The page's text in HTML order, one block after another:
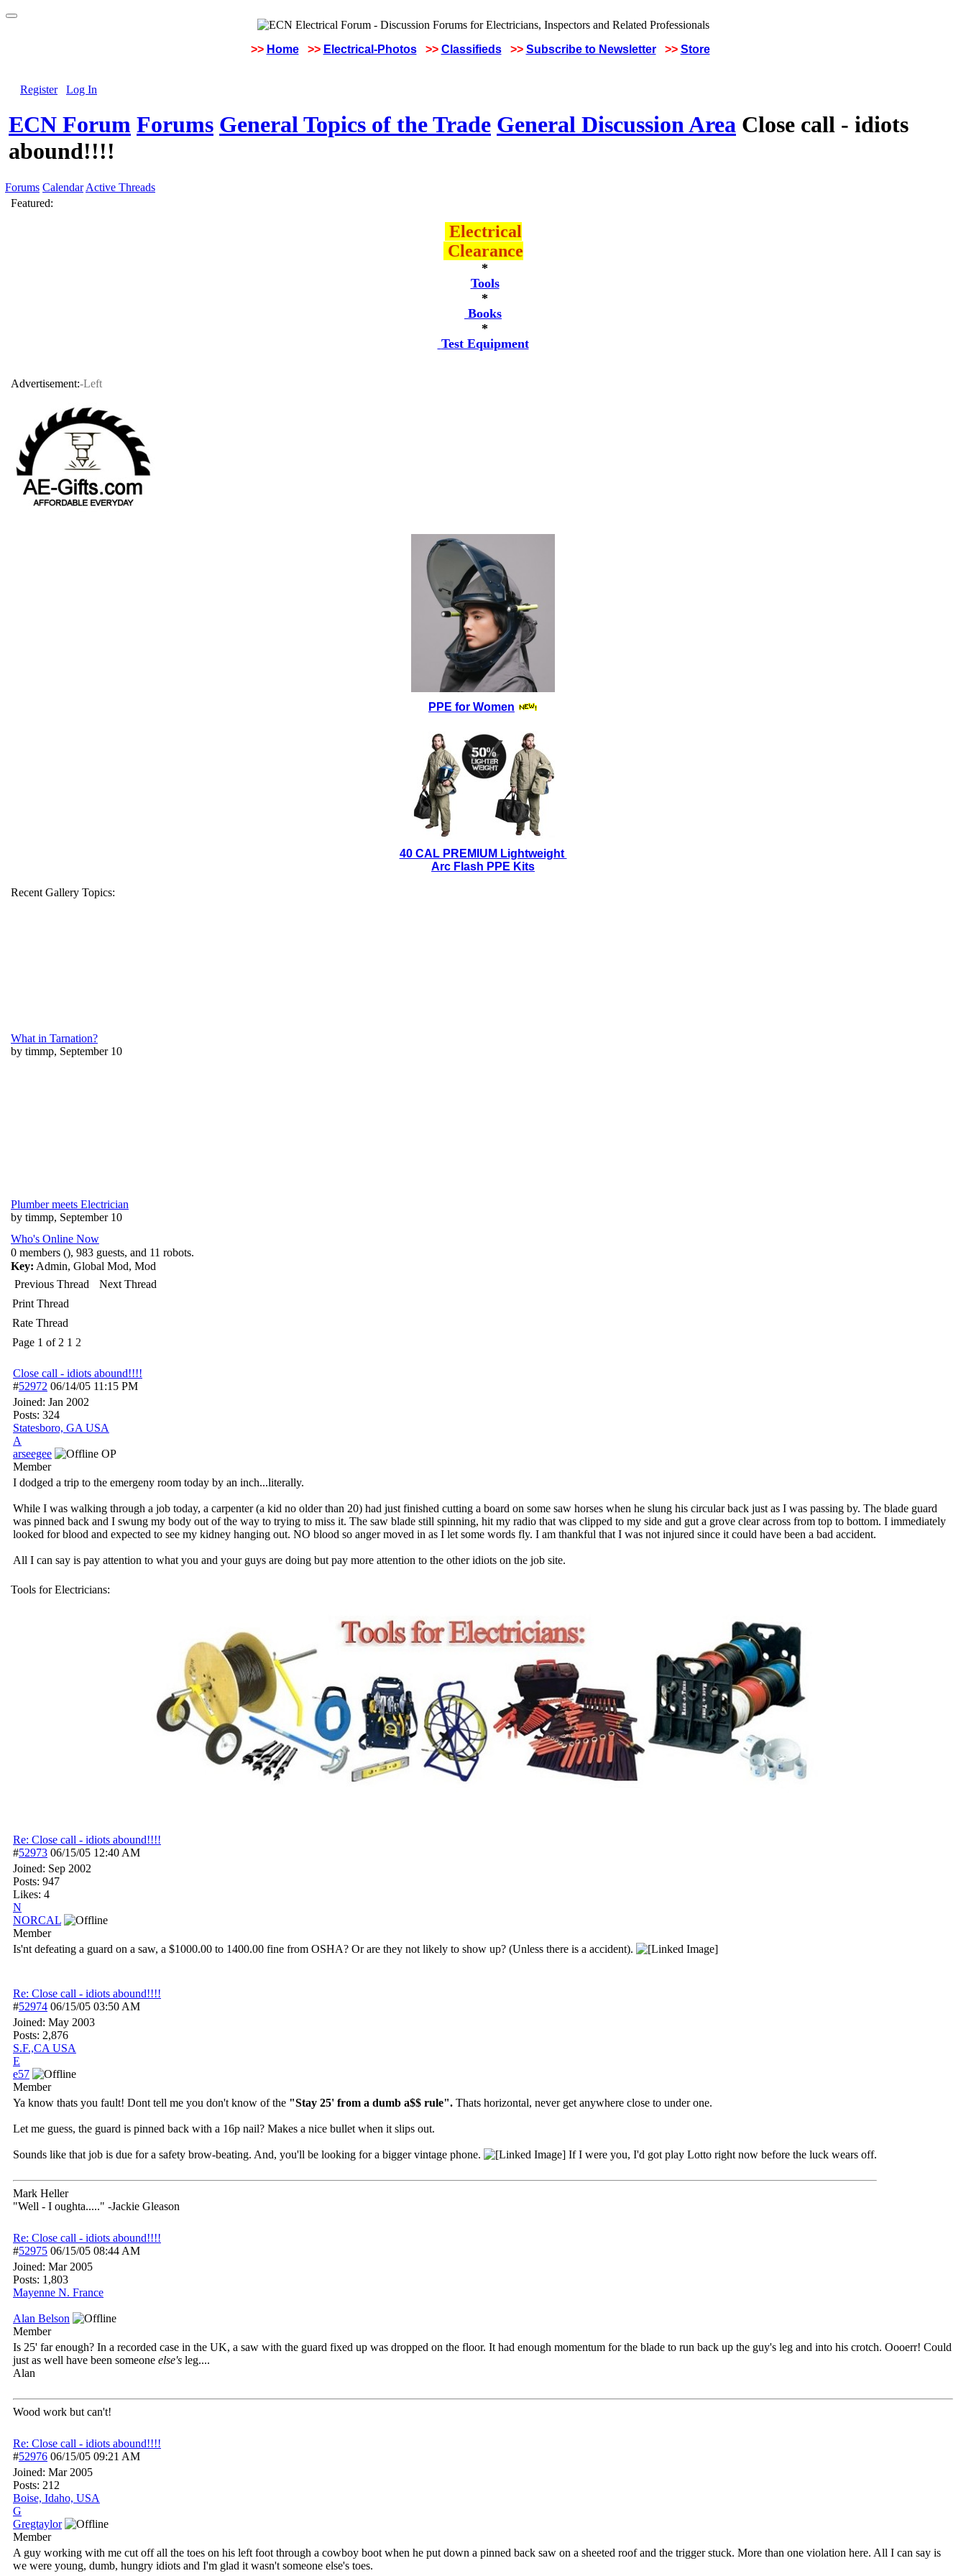
>> Home >> Electrical-Photos >> Classifieds >> Subscribe to Newsletter >> Store
Register Log In
ECN Forum Forums General Topics of the Trade General Discussion Area Close call - idiots
abound!!!!
Forums Calendar Active Threads
Featured:
Electrical
Clearance
*
Tools
*
Books
*
Test Equipment
Advertisement:-Left
PPE for Women
40 CAL PREMIUM Lightweight
Arc Flash PPE Kits
Recent Gallery Topics:
What in Tarnation?
by timmp, September 10
Plumber meets Electrician
by timmp, September 10
Who's Online Now
0 members (), 983 guests, and 11 robots.
Key: Admin, Global Mod, Mod
Previous Thread
Next Thread
Print Thread
Rate Thread
Page 1 of 2 1 2
Close call - idiots abound!!!!
#52972 06/14/05 11:15 PM
Joined: Jan 2002
Posts: 324
Statesboro, GA USA
A
arseegee
OP
Member
I dodged a trip to the emergeny room today by an inch...literally.
While I was walking through a job today, a carpenter (a kid no older than 20) had just finished cutting a board on some saw horses when he slung his circular back just as I was passing by. The blade guard
was pinned back and I swung my body out of the way to trying to miss it. The saw blade still spinning, hit my radio that was clipped to my side and gut a grove clear across from top to bottom. I immediately
looked for blood and expected to see my kidney hanging out. NO blood so anger moved in as I let some words fly. I am thankful that I was not injured since it could have been a bad accident.
All I can say is pay attention to what you and your guys are doing but pay more attention to the other idiots on the job site.
Tools for Electricians:
Re: Close call - idiots abound!!!!
#52973 06/15/05 12:40 AM
Joined: Sep 2002
Posts: 947
Likes: 4
N
NORCAL
Member
Is'nt defeating a guard on a saw, a $1000.00 to 1400.00 fine from OSHA? Or are they not likely to show up? (Unless there is a accident).
Re: Close call - idiots abound!!!!
#52974 06/15/05 03:50 AM
Joined: May 2003
Posts: 2,876
S.F.,CA USA
E
e57
Member
Ya know thats you fault! Dont tell me you don't know of the "Stay 25' from a dumb a$$ rule". Thats horizontal, never get anywhere close to under one.
Let me guess, the guard is pinned back with a 16p nail? Makes a nice bullet when it slips out.
Sounds like that job is due for a safety brow-beating. And, you'll be looking for a bigger vintage phone. If I were you, I'd got play Lotto right now before the luck wears off.
Mark Heller
"Well - I oughta....." -Jackie Gleason
Re: Close call - idiots abound!!!!
#52975 06/15/05 08:44 AM
Joined: Mar 2005
Posts: 1,803
Mayenne N. France
Alan Belson
Member
Is 25' far enough? In a recorded case in the UK, a saw with the guard fixed up was dropped on the floor. It had enough momentum for the blade to run back up the guy's leg and into his crotch. Oooerr! Could
just as well have been someone else's leg....
Alan
Wood work but can't!
Re: Close call - idiots abound!!!!
#52976 06/15/05 09:21 AM
Joined: Mar 2005
Posts: 212
Boise, Idaho, USA
G
Gregtaylor
Member
A guy working with me cut off all the toes on his left foot through a cowboy boot when he put down a pinned back saw on a sheeted roof and the trigger stuck. More than one violation here. All I can say is
we were young, dumb, hungry idiots and I'm glad it wasn't someone else's toes.